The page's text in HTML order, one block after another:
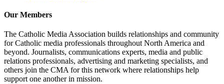
Our Members
The Catholic Media Association builds relationships and community
for Catholic media professionals throughout North America and
beyond. Journalists, communications experts, media and public
relations professionals, advertising and marketing specialists, and
others join the CMA for this network where relationships help
support one another in mission.